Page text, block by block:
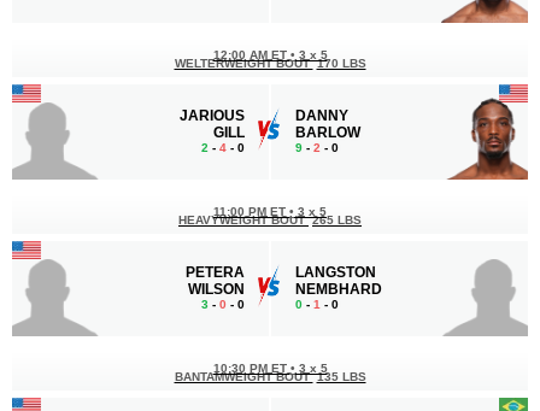
JARIOUS
GILL
2 - 4 - 0
12:00 AM ET • 3 x 5
WELTERWEIGHT BOUT 170 LBS
DANNY
BARLOW
9 - 2 - 0
PETERA
WILSON
3 - 0 - 0
11:00 PM ET • 3 x 5
HEAVYWEIGHT BOUT 265 LBS
LANGSTON
NEMBHARD
0 - 1 - 0
10:30 PM ET • 3 x 5
BANTAMWEIGHT BOUT 135 LBS